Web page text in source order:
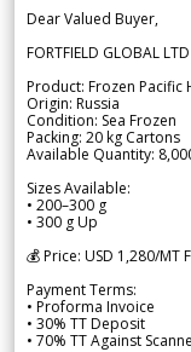
Dear Valued Buyer,
FORTFIELD GLOBAL
Product: Frozen Pacific
Origin: Russia
Condition: Sea Frozen
Packing: 20 kg Cartons
Available Quantity:
Sizes Available:
• 200–300 g
• 300 g Up
💰 Price: USD 1,280/MT
Payment Terms:
• Proforma Invoice
• 30% TT Deposit
• 70% TT Against